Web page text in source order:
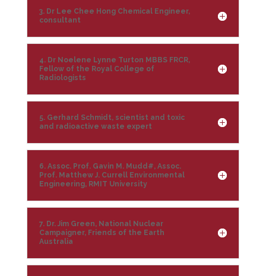
3. Dr Lee Chee Hong Chemical Engineer,
consultant
4. Dr Noelene Lynne Turton MBBS FRCR,
Fellow of the Royal College of
Radiologists
5. Gerhard Schmidt, scientist and toxic
and radioactive waste expert
6. Assoc. Prof. Gavin M. Mudd#, Assoc.
Prof. Matthew J. Currell Environmental
Engineering, RMIT University
7. Dr. Jim Green, National Nuclear
Campaigner, Friends of the Earth
Australia